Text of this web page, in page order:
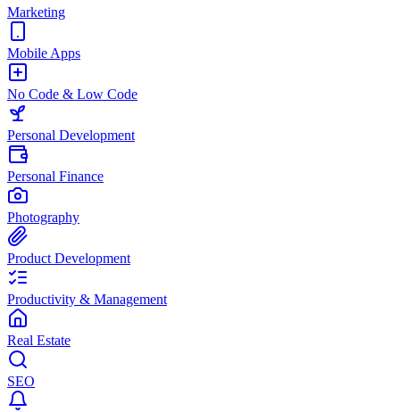
Marketing
Mobile Apps
No Code & Low Code
Personal Development
Personal Finance
Photography
Product Development
Productivity & Management
Real Estate
SEO